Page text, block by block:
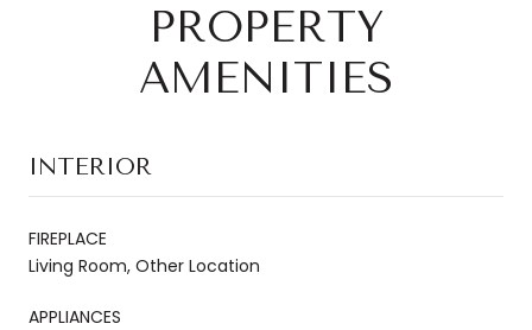
PROPERTY
AMENITIES
INTERIOR
FIREPLACE
Living Room, Other Location
APPLIANCES